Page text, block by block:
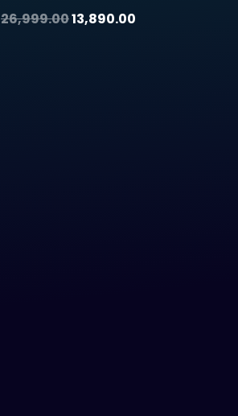
26,999.0013,890.00